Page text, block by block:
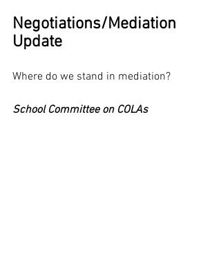
Negotiations/Mediation
Update
Where do we stand in mediation?
School Committee on COLAs